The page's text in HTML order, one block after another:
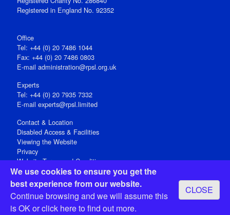
We use cookies to ensure you get the
best experience from our website.
Continue browsing and we will assume this
is OK orclick hereto find out more.
CLOSE
Registered in England No. 92352
Office
Tel: +44 (0) 20 7486 1044
Fax: +44 (0) 20 7486 0803
E‑mail administration@rpsl.org.uk
Experts
Tel: +44 (0) 20 7935 7332
E-mail experts@rpsl.limited
Contact & Location
Disabled Access & Facilities
Viewing the Website
Privacy
Website Terms and Conditions
Social Media
Registered Office: 15 Abchurch Lane, London EC4N 7BW, UK
Open 9-30am-5pm Monday - Friday